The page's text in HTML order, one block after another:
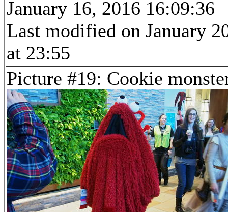
January 16, 2016 16:09:36
Last modified on January
at 23:55
Picture #19: Cookie